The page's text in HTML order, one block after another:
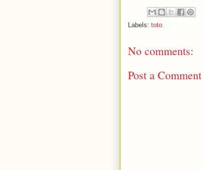
Labels: toto
No comments:
Post a Comment